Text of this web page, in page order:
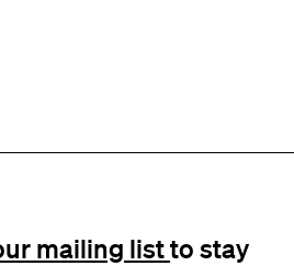
mailing listto stay